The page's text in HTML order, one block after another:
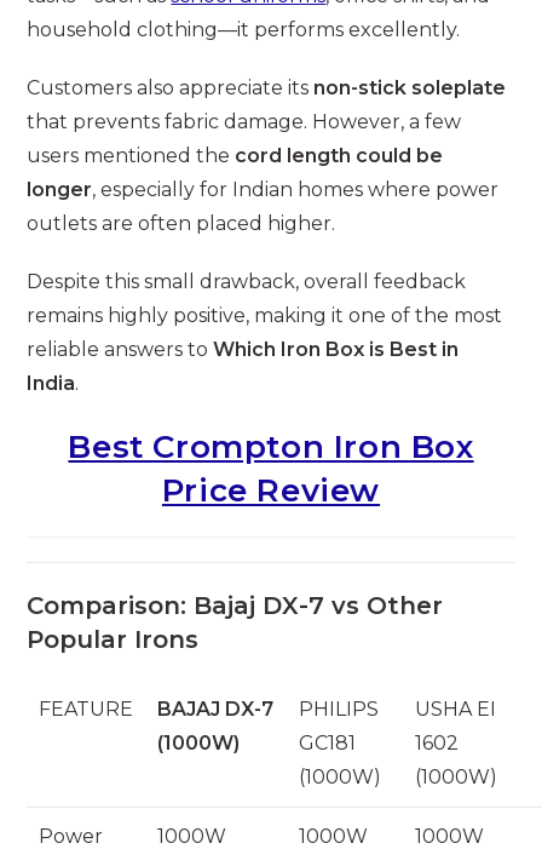
household clothing—it performs excellently.
Customers also appreciate its non-stick soleplate
that prevents fabric damage. However, a few
users mentioned the cord length could be
longer, especially for Indian homes where power
outlets are often placed higher.
Despite this small drawback, overall feedback
remains highly positive, making it one of the most
reliable answers toWhich Iron Box is Best in
India.
Best Crompton Iron Box
Price Review
Comparison: Bajaj DX-7 vs Other
Popular Irons
FEATURE
BAJAJ DX-7
(1000W)
PHILIPS
GC181
(1000W)
USHA EI
1602
(1000W)
Power 1000W 1000W 1000W